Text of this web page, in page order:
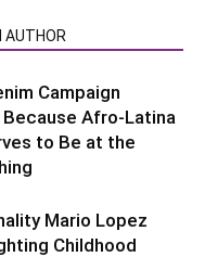
AUTHOR
Campaign
Afro-Latina
to Be at the
Mario Lopez
Childhood